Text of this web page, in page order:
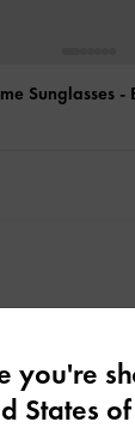
Sunglasses -
you're
States